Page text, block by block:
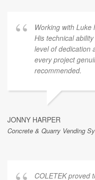
Working with Luke
His technical
level of dedication
every project
recommended.
JONNY HARPER
Concrete & Quarry Vending
COLETEK proved